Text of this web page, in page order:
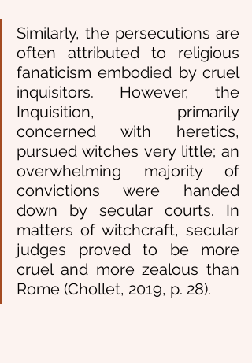
Similarly, the persecutions are
often attributed to religious
fanaticism embodied by cruel
inquisitors. However, the
Inquisition, primarily
concerned with heretics,
pursued witches very little; an
overwhelming majority of
convictions were handed
down by secular courts. In
matters of witchcraft, secular
judges proved to be more
cruel and more zealous than
Rome (Chollet, 2019, p. 28).